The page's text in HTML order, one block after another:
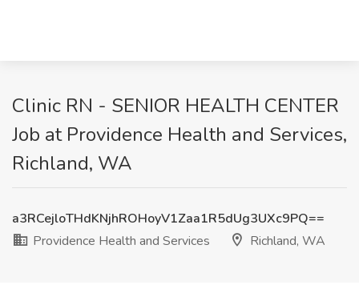
Clinic RN - SENIOR HEALTH CENTER
Job at Providence Health and Services,
Richland, WA
a3RCejloTHdKNjhROHoyV1Zaa1R5dUg3UXc9PQ==
Providence Health and Services
Richland, WA